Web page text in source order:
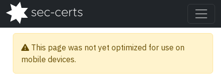
This page was not yet optimized for use on
mobile devices.